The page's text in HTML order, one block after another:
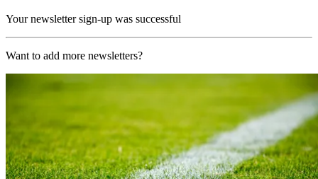
Your newsletter sign-up was successful
Want to add more newsletters?